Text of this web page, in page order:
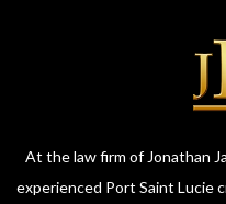
At the law firm of Jonathan
experienced Port Saint Lucie